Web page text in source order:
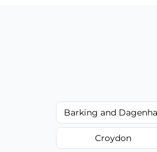
Barking and
Croydon